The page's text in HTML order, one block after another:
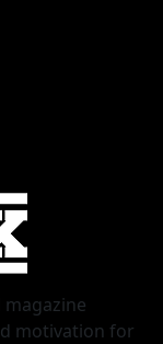
magazine
motivation for